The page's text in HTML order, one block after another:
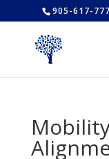
905-617-